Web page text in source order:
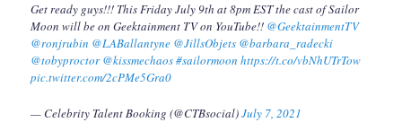
Get ready guys!!! This Friday July 9th at 8pm EST the cast of Sailor
Moon will be on Geektainment TV on YouTube!! @GeektainmentTV
@ronjrubin @LABallantyne @JillsObjets @barbara_radecki
@tobyproctor @kissmechaos#sailormoon https://t.co/vbNhUTrTow
pic.twitter.com/2cPMe5Gra0
— Celebrity Talent Booking (@CTBsocial)July 7, 2021